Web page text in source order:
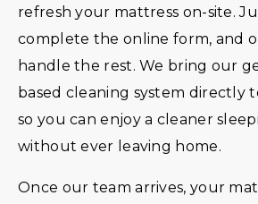
refresh your mattress on-site.
complete the online form, and
handle the rest. We bring our
based cleaning system directly
so you can enjoy a cleaner
without ever leaving home.
Once our team arrives, your